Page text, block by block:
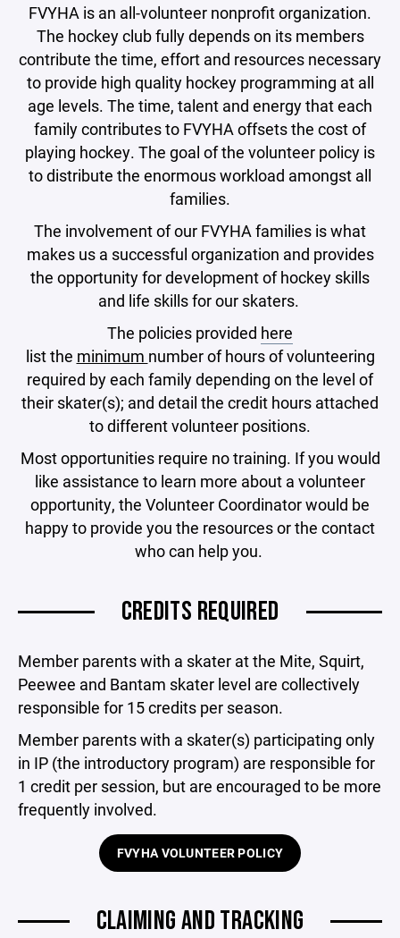
FVYHA is an all-volunteer nonprofit organization.
The hockey club fully depends on its members
contribute the time, effort and resources necessary
to provide high quality hockey programming at all
age levels. The time, talent and energy that each
family contributes to FVYHA offsets the cost of
playing hockey. The goal of the volunteer policy is
to distribute the enormous workload amongst all
families.
The involvement of our FVYHA families is what
makes us a successful organization and provides
the opportunity for development of hockey skills
and life skills for our skaters.
The policies provided here
list the minimum number of hours of volunteering
required by each family depending on the level of
their skater(s); and detail the credit hours attached
to different volunteer positions.
Most opportunities require no training. If you would
like assistance to learn more about a volunteer
opportunity, the Volunteer Coordinator would be
happy to provide you the resources or the contact
who can help you.
CREDITS REQUIRED
Member parents with a skater at the Mite, Squirt,
Peewee and Bantam skater level are collectively
responsible for 15 credits per season.
Member parents with a skater(s) participating only
in IP (the introductory program) are responsible for
1 credit per session, but are encouraged to be more
frequently involved.
FVYHA VOLUNTEER POLICY
CLAIMING AND TRACKING